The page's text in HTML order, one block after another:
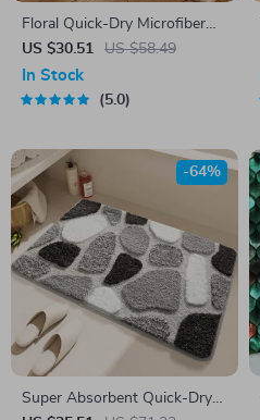
Floral Quick-Dry Microfiber
Bath Mat with Non-Slip
Backing
US $30.51 US $58.49
In Stock
5.0
Super Absorbent Quick-Dry
-64%